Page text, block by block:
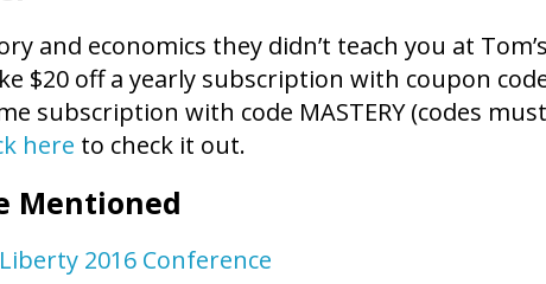
and economics they didn’t teach you at
$20 off a yearly subscription with coupon
subscription with code MASTERY (codes
here to check it out.
Mentioned
2016 Conference